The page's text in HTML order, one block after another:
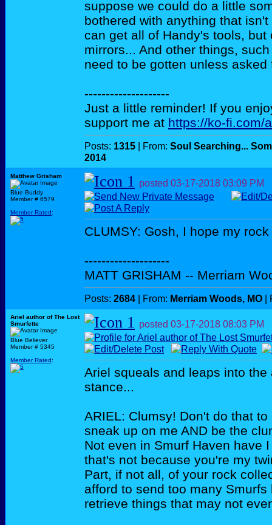
suppose we could do a little
bothered with anything that
can get all of Handy's tools, but
mirrors... And other things,
need to be gotten unless asked
--------------------
Just a little reminder! If you
support me at https://ko-fi.com/
Posts: 1315 | From: Soul Searching...
2014
Matthew Grisham
Blue Buddy
Member # 6579
Member Rated:
posted 03-17-2018 03:09 PM
CLUMSY: Gosh, I hope my
--------------------
MATT GRISHAM -- Merriam
Posts: 2684 | From: Merriam Woods, MO |
Ariel author of The Lost
Smurfette
Blue Believer
Member # 5345
Member Rated:
posted 03-17-2018 08:03 PM
Ariel squeals and leaps into
stance...
ARIEL: Clumsy! Don't do that
sneak up on me AND be the
Not even in Smurf Haven have
that's not because you're my
Part, if not all, of your rock
afford to send too many
retrieve things that may not